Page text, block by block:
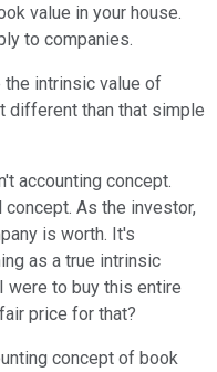
value in your house.
to companies.
the intrinsic value of
different than that simple
accounting concept.
As the investor,
is worth. It's
as a true intrinsic
were to buy this entire
price for that?
concept of book